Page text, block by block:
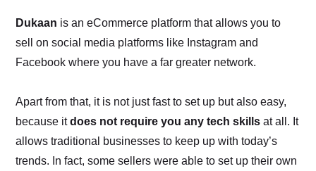
Dukaan is an eCommerce platform that allows you to
sell on social media platforms like Instagram and
Facebook where you have a far greater network.
Apart from that, it is not just fast to set up but also easy,
because itdoes not require you any tech skills at all. It
allows traditional businesses to keep up with today’s
trends. In fact, some sellers were able to set up their own